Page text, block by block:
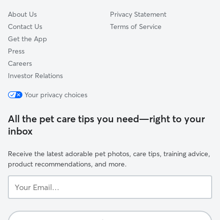
About Us
Contact Us
Get the App
Press
Careers
Investor Relations
Privacy Statement
Terms of Service
Your privacy choices
All the pet care tips you need—right to your
inbox
Receive the latest adorable pet photos, care tips, training advice,
product recommendations, and more.
Email...